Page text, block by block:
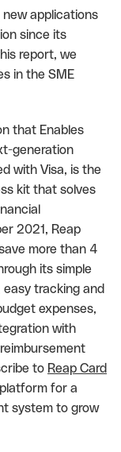
applications
since its
report, we
in the SME
that Enables
generation
with Visa, is the
kit that solves
2021, Reap
more than 4
its simple
tracking and
expenses,
with
to Reap Card
for a
system to grow